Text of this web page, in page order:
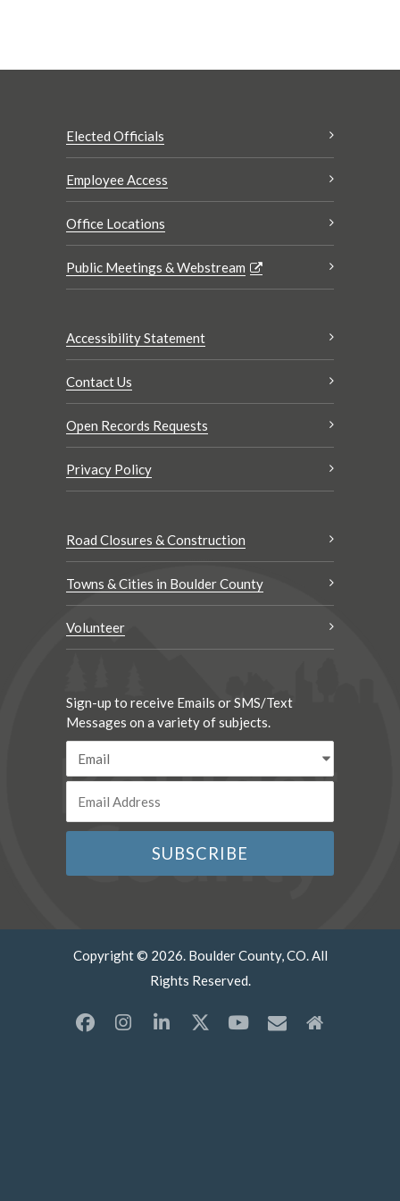
Elected Officials
Employee Access
Office Locations
Public Meetings & Webstream
Accessibility Statement
Contact Us
Open Records Requests
Privacy Policy
Road Closures & Construction
Towns & Cities in Boulder County
Volunteer
Sign-up to receive Emails or SMS/Text
Messages on a variety of subjects.
Copyright © 2026. Boulder County, CO. All
Rights Reserved.